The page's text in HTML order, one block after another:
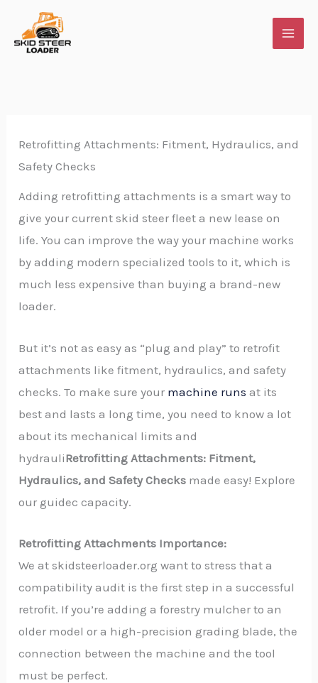
content
Retrofitting Attachments: Fitment, Hydraulics, and
Safety Checks
Adding retrofitting attachments is a smart way to
give your current skid steer fleet a new lease on
life. You can improve the way your machine works
by adding modern specialized tools to it, which is
much less expensive than buying a brand-new
loader.
But it’s not as easy as “plug and play” to retrofit
attachments like fitment, hydraulics, and safety
checks. To make sure your machine runs at its
best and lasts a long time, you need to know a lot
about its mechanical limits and
hydrauliRetrofitting Attachments: Fitment,
Hydraulics, and Safety Checks made easy! Explore
our guidec capacity.
Retrofitting Attachments Importance:
We at skidsteerloader.org want to stress that a
compatibility audit is the first step in a successful
retrofit. If you’re adding a forestry mulcher to an
older model or a high-precision grading blade, the
connection between the machine and the tool
must be perfect.